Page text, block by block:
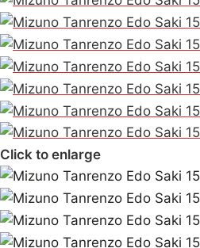
Click to enlarge